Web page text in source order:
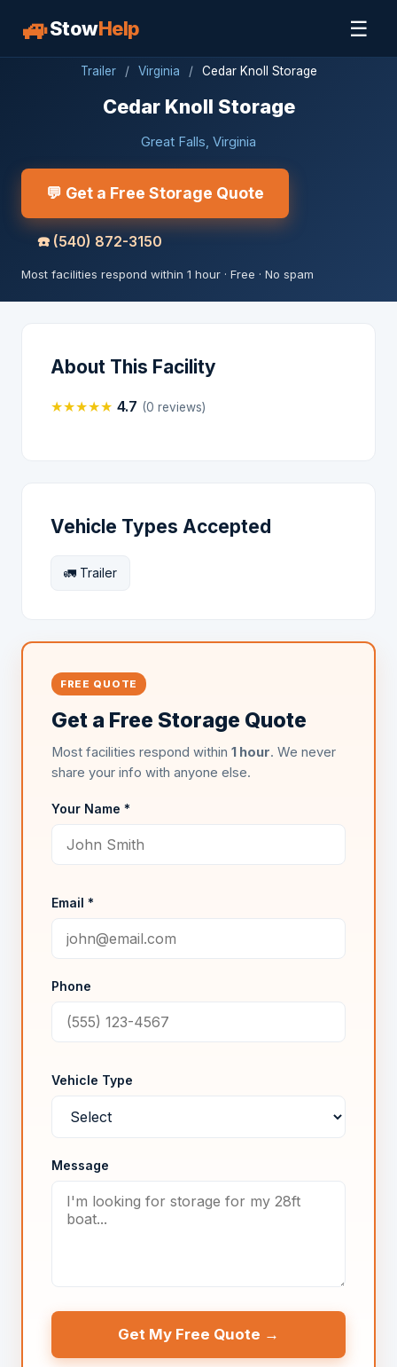
🚙StowHelp ☰
Trailer / Virginia / Cedar Knoll Storage
Cedar Knoll Storage
Great Falls, Virginia
💬 Get a Free Storage Quote
☎️ (540) 872-3150
Most facilities respond within 1 hour · Free · No spam
About This Facility
★★★★★ 4.7 (0 reviews)
Vehicle Types Accepted
🚛 Trailer
FREE QUOTE
Get a Free Storage Quote
Most facilities respond within 1 hour. We never
share your info with anyone else.
Your Name *
Email *
Phone
Vehicle Type
Message
Get My Free Quote →